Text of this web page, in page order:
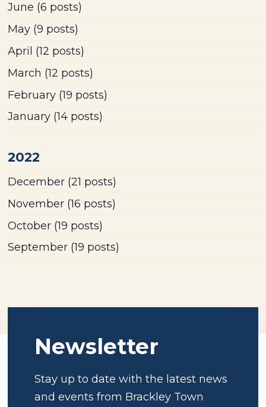
June (6 posts)
May (9 posts)
April (12 posts)
March (12 posts)
February (19 posts)
January (14 posts)
2022
December (21 posts)
November (16 posts)
October (19 posts)
September (19 posts)
Newsletter
Stay up to date with the latest news
and events from Brackley Town